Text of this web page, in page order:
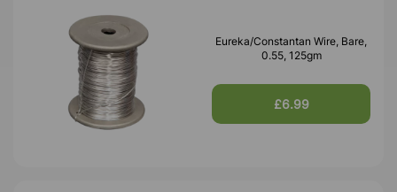
Eureka/Constantan Wire, Bare,
0.55, 125gm
£6.99